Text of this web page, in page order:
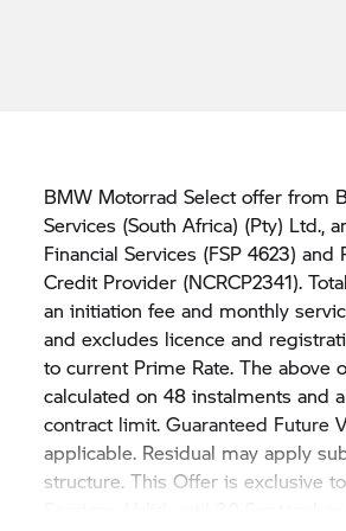
BMW Motorrad Select offer from
Services (South Africa) (Pty) Ltd.,
Financial Services (FSP 4623) and
Credit Provider (NCRCP2341).
an initiation fee and monthly
and excludes licence and
to current Prime Rate. The above
calculated on 48 instalments and
contract limit. Guaranteed Future
applicable. Residual may apply
structure. This Offer is exclusive